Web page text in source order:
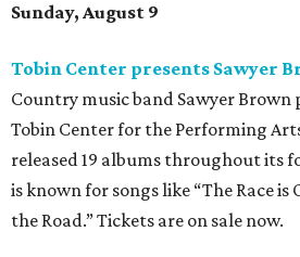
Sunday, August 9
Tobin Center presents Sawyer
Country music band Sawyer
Tobin Center for the Performing
released 19 albums throughout its
is known for songs like “The Race is
the Road.” Tickets are on sale now.